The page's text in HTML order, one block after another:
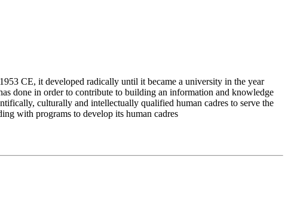
CE, it developed radically until it became a university in the year
done in order to contribute to building an information and knowledge
culturally and intellectually qualified human cadres to serve the
with programs to develop its human cadres